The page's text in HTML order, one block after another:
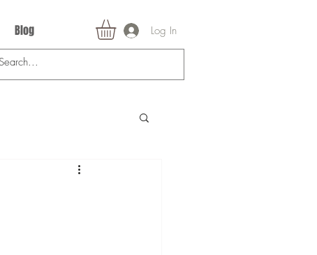
Blog Log In